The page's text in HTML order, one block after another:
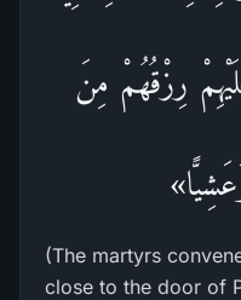
رِزْقُهُمْ مِنَ
(The martyrs
close to the door of